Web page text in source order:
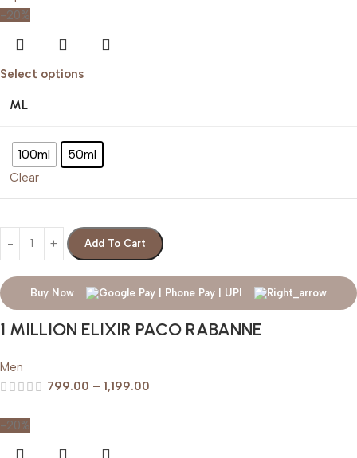
-20%
Select options
ML
100ml 50ml
Clear
Add To Cart
Buy Now
1 MILLION ELIXIR PACO RABANNE
Men
799.00 – 1,199.00
-20%